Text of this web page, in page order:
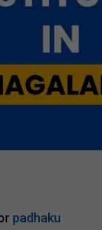
padhaku